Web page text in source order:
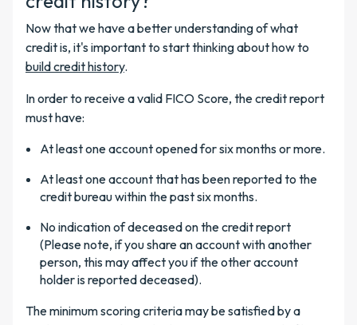
Now that we have a better understanding of what
credit is, it's important to start thinking about how to
build credit history.
In order to receive a valid FICO Score, the credit report
must have:
At least one account opened for six months or more.
At least one account that has been reported to the
credit bureau within the past six months.
No indication of deceased on the credit report
(Please note, if you share an account with another
person, this may affect you if the other account
holder is reported deceased).
The minimum scoring criteria may be satisfied by a